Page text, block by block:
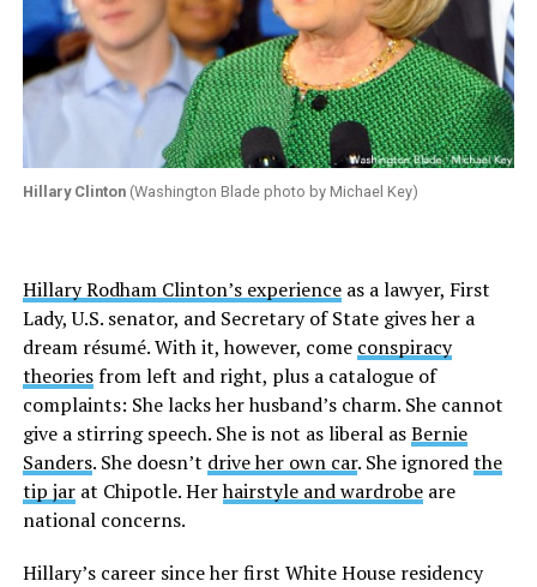
Hillary Clinton(Washington Blade photo by Michael Key)
Hillary Rodham Clinton’s experienceas a lawyer, First
Lady, U.S. senator, and Secretary of State gives her a
dream résumé. With it, however, come conspiracy
theoriesfrom left and right, plus a catalogue of
complaints: She lacks her husband’s charm. She cannot
give a stirring speech. She is not as liberal asBernie
Sanders. She doesn’t drive her own car. She ignoredthe
tip jarat Chipotle. Herhairstyle and wardrobeare
national concerns.
Hillary’s career since her first White House residency